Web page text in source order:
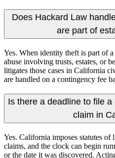
Does Hackard Law
are part of
Yes. When identity theft is part of
abuse involving trusts, estates, or
litigates those cases in California
are handled on a contingency fee
Is there a deadline to file
claim in
Yes. California imposes statutes
claims, and the clock can begin
or the date it was discovered.